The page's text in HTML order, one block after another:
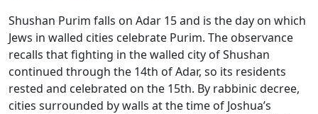
Shushan Purim falls on Adar 15 and is the day on which
Jews in walled cities celebrate Purim. The observance
recalls that fighting in the walled city of Shushan
continued through the 14th of Adar, so its residents
rested and celebrated on the 15th. By rabbinic decree,
cities surrounded by walls at the time of Joshua’s